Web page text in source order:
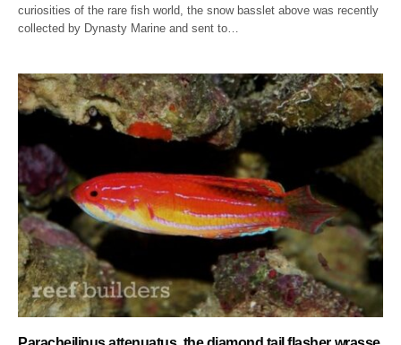
curiosities of the rare fish world, the snow basslet above was recently
collected by Dynasty Marine and sent to…